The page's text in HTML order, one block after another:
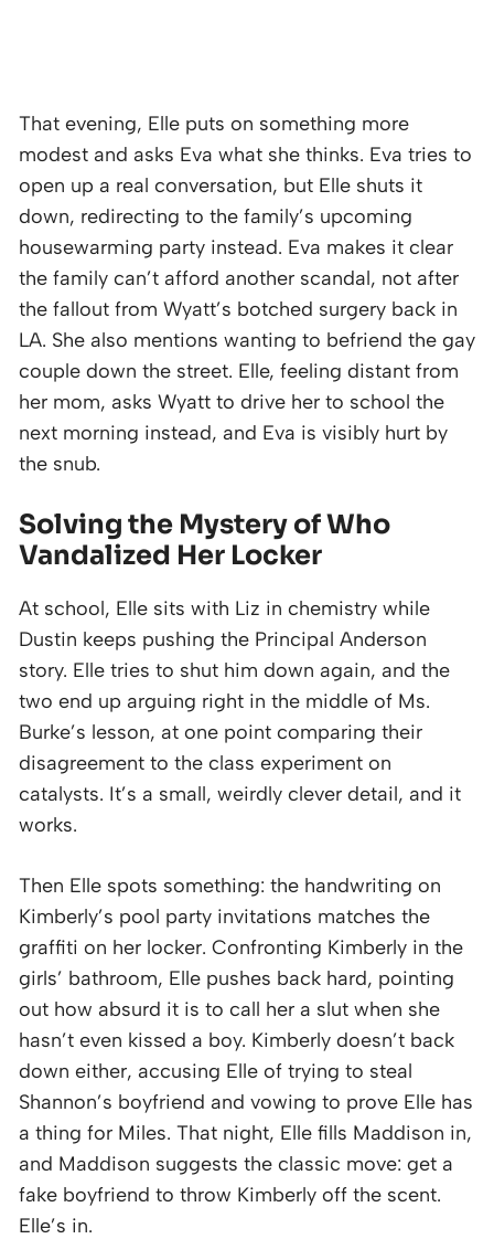
That evening, Elle puts on something more
modest and asks Eva what she thinks. Eva tries to
open up a real conversation, but Elle shuts it
down, redirecting to the family’s upcoming
housewarming party instead. Eva makes it clear
the family can’t afford another scandal, not after
the fallout from Wyatt’s botched surgery back in
LA. She also mentions wanting to befriend the gay
couple down the street. Elle, feeling distant from
her mom, asks Wyatt to drive her to school the
next morning instead, and Eva is visibly hurt by
the snub.
Solving the Mystery of Who
Vandalized Her Locker
At school, Elle sits with Liz in chemistry while
Dustin keeps pushing the Principal Anderson
story. Elle tries to shut him down again, and the
two end up arguing right in the middle of Ms.
Burke’s lesson, at one point comparing their
disagreement to the class experiment on
catalysts. It’s a small, weirdly clever detail, and it
works.
Then Elle spots something: the handwriting on
Kimberly’s pool party invitations matches the
graffiti on her locker. Confronting Kimberly in the
girls’ bathroom, Elle pushes back hard, pointing
out how absurd it is to call her a slut when she
hasn’t even kissed a boy. Kimberly doesn’t back
down either, accusing Elle of trying to steal
Shannon’s boyfriend and vowing to prove Elle has
a thing for Miles. That night, Elle fills Maddison in,
and Maddison suggests the classic move: get a
fake boyfriend to throw Kimberly off the scent.
Elle’s in.